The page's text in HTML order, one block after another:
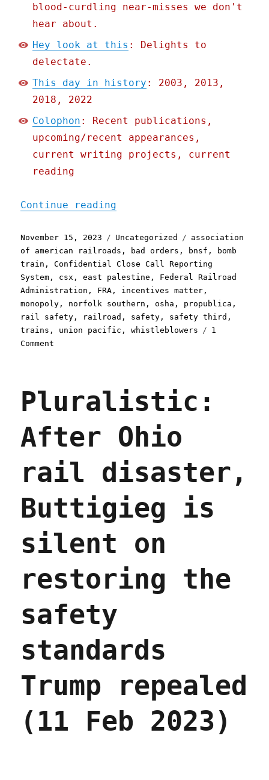
blood-curdling near-misses we don't
hear about.
Hey look at this : Delights to
delectate.
This day in history : 2003, 2013,
2018, 2022
Colophon : Recent publications,
upcoming/recent appearances,
current writing projects, current
reading
Continue reading
Posted
on
November 15, 2023 Categories
Uncategorized Tags
association
of american railroads , bad orders , bnsf ,
bomb
train ,Confidential Close Call Reporting
System , csx ,east palestine , Federal Railroad
Administration , FRA , incentives matter ,
monopoly , norfolk southern ,osha , propublica ,
rail safety , railroad , safety , safety third ,
trains , union pacific ,whistleblowers
1
Comment
earn
for
greenlighting
cars
(15
2023)
Pluralistic:
After Ohio
rail disaster,
Buttigieg is
silent on
restoring the
safety
standards
Trump repealed
(11 Feb 2023)